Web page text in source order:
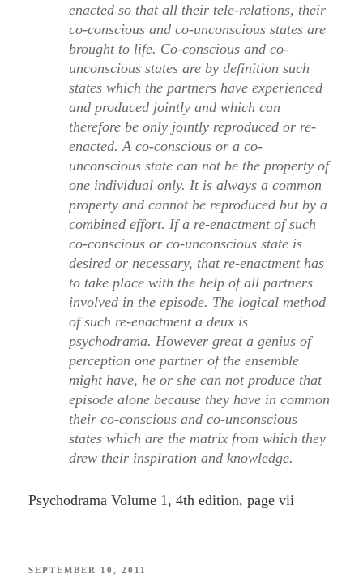
enacted so that all their tele-relations, their
co-conscious and co-unconscious states are
brought to life. Co-conscious and co-
unconscious states are by definition such
states which the partners have experienced
and produced jointly and which can
therefore be only jointly reproduced or re-
enacted. A co-conscious or a co-
unconscious state can not be the property of
one individual only. It is always a common
property and cannot be reproduced but by a
combined effort. If a re-enactment of such
co-conscious or co-unconscious state is
desired or necessary, that re-enactment has
to take place with the help of all partners
involved in the episode. The logical method
of such re-enactment a deux is
psychodrama. However great a genius of
perception one partner of the ensemble
might have, he or she can not produce that
episode alone because they have in common
their co-conscious and co-unconscious
states which are the matrix from which they
drew their inspiration and knowledge.
Psychodrama Volume 1, 4th edition, page vii
POSTED
SEPTEMBER 10, 2011